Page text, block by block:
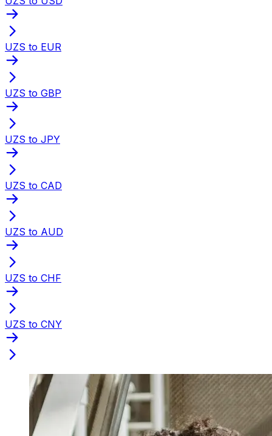
UZS to EUR
UZS to GBP
UZS to JPY
UZS to CAD
UZS to AUD
UZS to CHF
UZS to CNY